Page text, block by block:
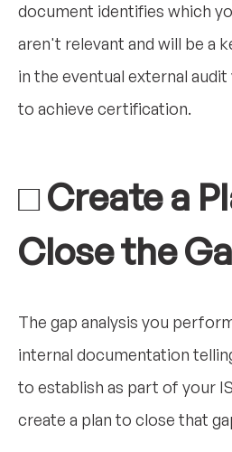
document identifies which
aren't relevant and will be a
in the eventual external
to achieve certification.
□ Create a
Close the
The gap analysis you
internal documentation
to establish as part of your
create a plan to close that